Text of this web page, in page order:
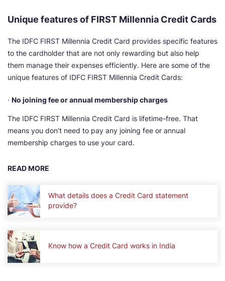
Unique features of FIRST Millennia Credit Cards
The IDFC FIRST Millennia Credit Card provides specific features
to the cardholder that are not only rewarding but also help
them manage their expenses efficiently. Here are some of the
unique features of IDFC FIRST Millennia Credit Cards:
· No joining fee or annual membership charges
The IDFC FIRST Millennia Credit Card is lifetime-free. That
means you don’t need to pay any joining fee or annual
membership charges to use your card.
READ MORE
What details does a Credit Card statement
provide?
Know how a Credit Card works in India